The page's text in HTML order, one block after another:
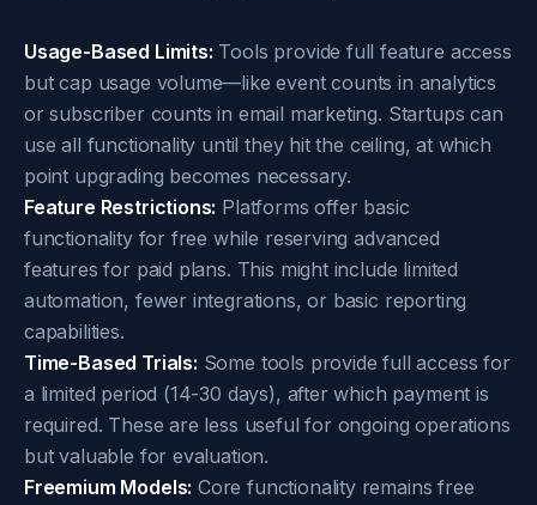
Usage-Based Limits: Tools provide full feature access
but cap usage volume—like event counts in analytics
or subscriber counts in email marketing. Startups can
use all functionality until they hit the ceiling, at which
point upgrading becomes necessary.
Feature Restrictions: Platforms offer basic
functionality for free while reserving advanced
features for paid plans. This might include limited
automation, fewer integrations, or basic reporting
capabilities.
Time-Based Trials: Some tools provide full access for
a limited period (14-30 days), after which payment is
required. These are less useful for ongoing operations
but valuable for evaluation.
Freemium Models: Core functionality remains free